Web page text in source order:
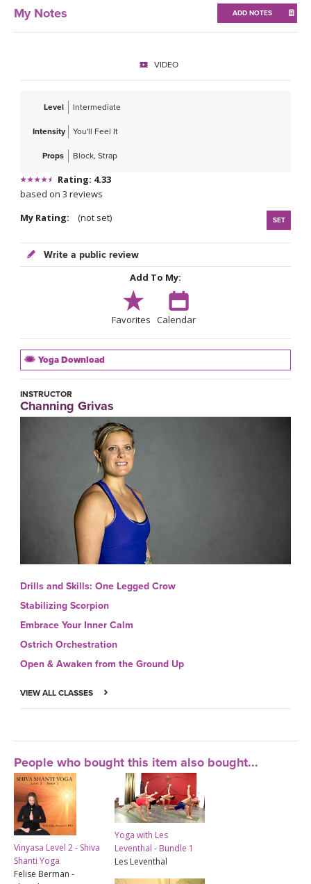
CLOTHING STORE
My Notes ADD NOTES
VIDEO
Level Intermediate
Intensity You'll Feel It
Props Block, Strap
Rating: 4.33
based on 3 reviews
My Rating:
(not set) SET
Write a public review
Add To My:
Favorites Calendar
Yoga Download
INSTRUCTOR
Channing Grivas
Drills and Skills: One Legged Crow
Stabilizing Scorpion
Embrace Your Inner Calm
Ostrich Orchestration
Open & Awaken from the Ground Up
VIEW ALL CLASSES
People who bought this item also bought...
Vinyasa Level 2 - Shiva
Shanti Yoga
Felise Berman -
Yoga with Les
Leventhal - Bundle 1
Les Leventhal